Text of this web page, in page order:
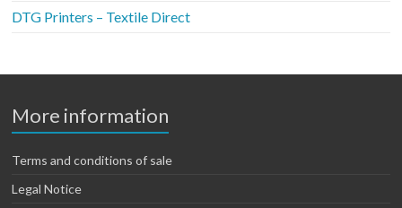
DTG Printers – Textile Direct
More information
Terms and conditions of sale
Legal Notice